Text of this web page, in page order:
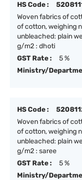
HS Code :
Woven fabrics of
of cotton, weighing
unbleached: plain
g/m2 : dhoti
GST Rate :
5 %
Ministry/
HS Code :
Woven fabrics of
of cotton, weighing
unbleached: plain
g/m2 : saree
GST Rate :
5 %
Ministry/